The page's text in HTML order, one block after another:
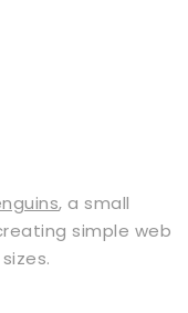
, a small
simple web